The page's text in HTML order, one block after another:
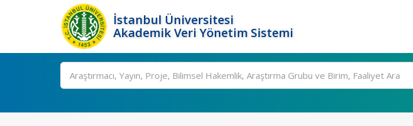
İstanbul Üniversitesi
Akademik Veri Yönetim Sistemi
Ara